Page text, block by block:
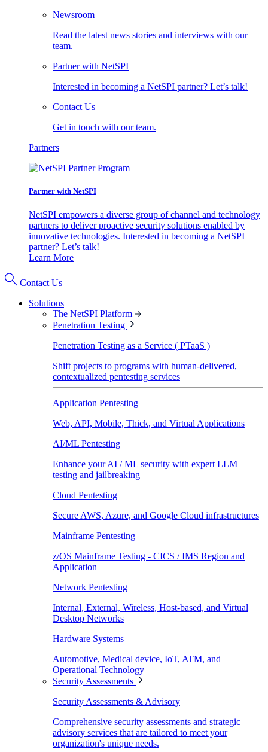
Newsroom
Read the latest news stories and interviews with our
team.
Partner with NetSPI
Interested in becoming a NetSPI partner? Let’s talk!
Contact Us
Get in touch with our team.
Partners
Partner with NetSPI
NetSPI empowers a diverse group of channel and technology
partners to deliver proactive security solutions enabled by
innovative technologies. Interested in becoming a NetSPI
partner? Let’s talk!
Learn More
Contact Us
Solutions
The NetSPI Platform
Penetration Testing
Penetration Testing as a Service ( PTaaS )
Shift projects to programs with human-delivered,
contextualized pentesting services
Application Pentesting
Web, API, Mobile, Thick, and Virtual Applications
AI/ML Pentesting
Enhance your AI / ML security with expert LLM
testing and jailbreaking
Cloud Pentesting
Secure AWS, Azure, and Google Cloud infrastructures
Mainframe Pentesting
z/OS Mainframe Testing - CICS / IMS Region and
Application
Network Pentesting
Internal, External, Wireless, Host-based, and Virtual
Desktop Networks
Hardware Systems
Automotive, Medical device, IoT, ATM, and
Operational Technology
Security Assessments
Security Assessments & Advisory
Comprehensive security assessments and strategic
advisory services that are tailored to meet your
organization's unique needs.